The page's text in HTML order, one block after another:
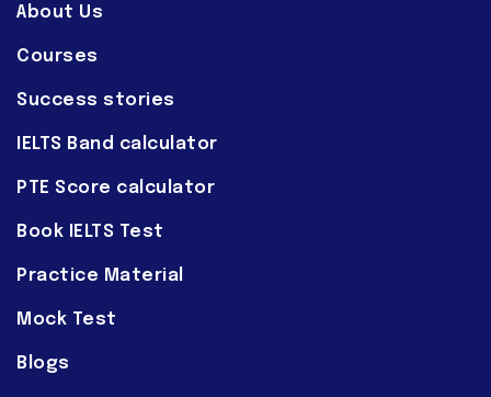
About Us
Courses
Success stories
IELTS Band calculator
PTE Score calculator
Book IELTS Test
Practice Material
Mock Test
Blogs